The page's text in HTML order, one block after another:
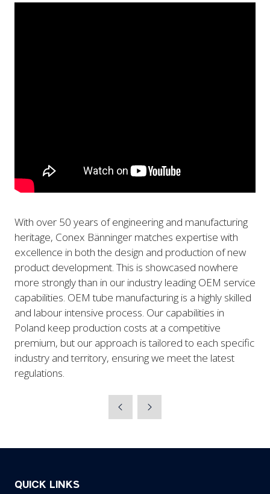
With over 50 years of engineering and manufacturing
heritage, Conex Bänninger matches expertise with
excellence in both the design and production of new
product development. This is showcased nowhere
more strongly than in our industry leading OEM service
capabilities. OEM tube manufacturing is a highly skilled
and labour intensive process. Our capabilities in
Poland keep production costs at a competitive
premium, but our approach is tailored to each specific
industry and territory, ensuring we meet the latest
regulations.
QUICK LINKS